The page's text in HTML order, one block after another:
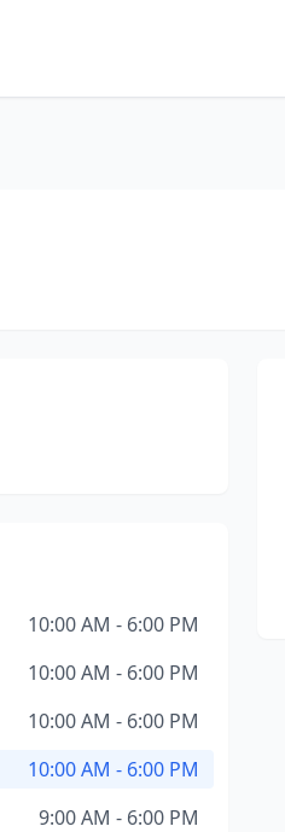
10:00 AM - 6:00 PM
10:00 AM - 6:00 PM
10:00 AM - 6:00 PM
10:00 AM - 6:00 PM
9:00 AM - 6:00 PM